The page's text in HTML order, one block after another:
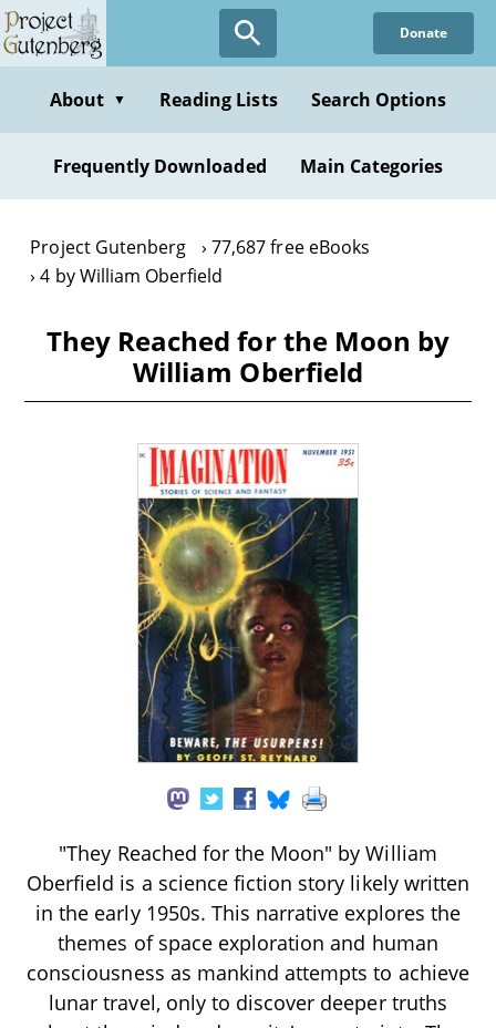
Skip
to
content
Donate
About ▼ Reading Lists Search Options
Frequently Downloaded Main Categories
Project Gutenberg
77,687 free eBooks
4 by William Oberfield
They Reached for the Moon by
William Oberfield
"They Reached for the Moon" by William
Oberfield is a science fiction story likely written
in the early 1950s. This narrative explores the
themes of space exploration and human
consciousness as mankind attempts to achieve
lunar travel, only to discover deeper truths